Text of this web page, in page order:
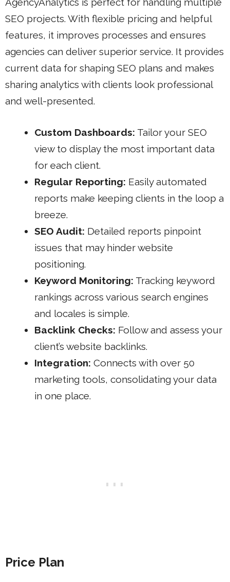
SEO projects. With flexible pricing and helpful
features, it improves processes and ensures
agencies can deliver superior service. It provides
current data for shaping SEO plans and makes
sharing analytics with clients look professional
and well-presented.
Custom Dashboards: Tailor your SEO
view to display the most important data
for each client.
Regular Reporting: Easily automated
reports make keeping clients in the loop a
breeze.
SEO Audit: Detailed reports pinpoint
issues that may hinder website
positioning.
Keyword Monitoring: Tracking keyword
rankings across various search engines
and locales is simple.
Backlink Checks: Follow and assess your
client’s website backlinks.
Integration: Connects with over 50
marketing tools, consolidating your data
in one place.
Price Plan